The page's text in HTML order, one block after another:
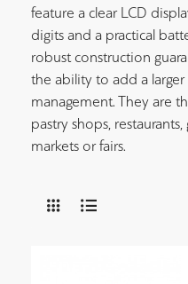
feature a clear LCD
digits and a practical
robust construction
the ability to add a larger
management. They are
pastry shops,
markets or fairs.